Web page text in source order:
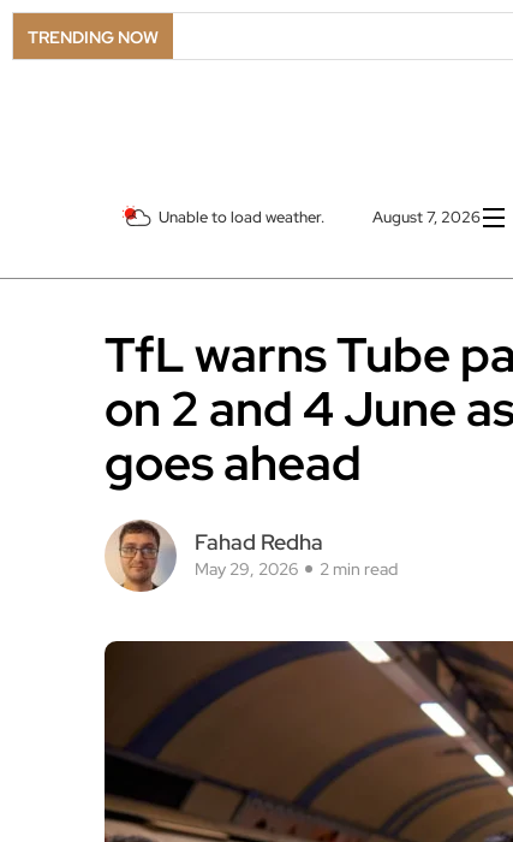
TRENDING NOW
Unable to load weather. August 7, 2026
TfL warns Tube
on 2 and 4 June
goes ahead
Fahad Redha
May 29, 2026 2 min read